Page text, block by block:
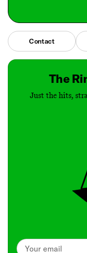
Contact
The
Just the hits,